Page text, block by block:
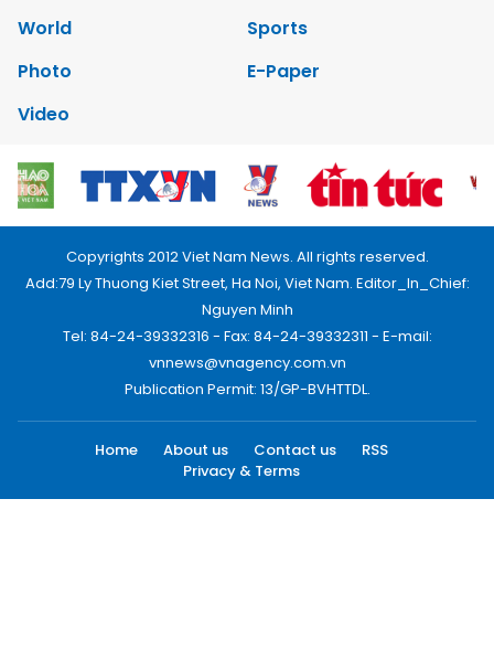
World
Sports
Photo
E-Paper
Video
Copyrights 2012 Viet Nam News. All rights reserved.
Add:79 Ly Thuong Kiet Street, Ha Noi, Viet Nam. Editor_In_Chief:
Nguyen Minh
Tel: 84-24-39332316 - Fax: 84-24-39332311 - E-mail:
vnnews@vnagency.com.vn
Publication Permit: 13/GP-BVHTTDL.
Home About us Contact us
RSS
Privacy & Terms